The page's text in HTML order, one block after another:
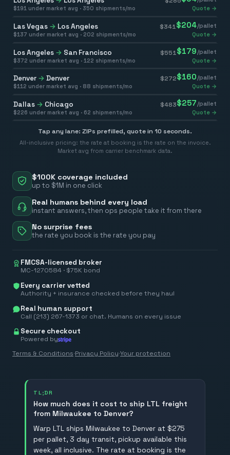
$100K coverage included
up to $1M in one click
Real humans behind every load
instant answers, then ops people take it from there
No surprise fees
the rate you book is the rate you pay
FMCSA-licensed broker
MC-1270584 · $75K bond
Every carrier vetted
Authority + insurance checked before they haul
Real human support
Call (213) 267-1373 or chat. Humans on every issue
Secure checkout
Powered by
Terms & Conditions·Privacy Policy·Your protection
$191 under market avg · 350 shipments/mo Quote →
Las Vegas → Los Angeles $341 $204/pallet
$137 under market avg · 202 shipments/mo Quote →
Los Angeles → San Francisco $551 $179 /pallet
$372 under market avg · 122 shipments/mo Quote →
Denver → Denver $272$160/pallet
$112 under market avg · 88 shipments/mo Quote →
Dallas → Chicago $483$257 /pallet
$226 under market avg · 62 shipments/mo Quote →
Tap any lane: ZIPs prefilled, quote in 10 seconds.
All-inclusive pricing: the rate at booking is the rate on the invoice.
Market avg from carrier benchmark data.
TL;DR
How much does it cost to ship LTL freight
from Milwaukee to Denver?
Warp LTL ships Milwaukee to Denver at $275
per pallet, 3 day transit, pickup available this
week, all inclusive. The rate at booking is the